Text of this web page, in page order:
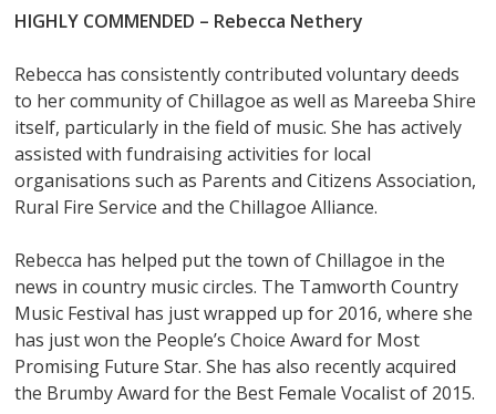
HIGHLY COMMENDED – Rebecca Nethery
Rebecca has consistently contributed voluntary deeds
to her community of Chillagoe as well as Mareeba Shire
itself, particularly in the field of music. She has actively
assisted with fundraising activities for local
organisations such as Parents and Citizens Association,
Rural Fire Service and the Chillagoe Alliance.
Rebecca has helped put the town of Chillagoe in the
news in country music circles. The Tamworth Country
Music Festival has just wrapped up for 2016, where she
has just won the People’s Choice Award for Most
Promising Future Star. She has also recently acquired
the Brumby Award for the Best Female Vocalist of 2015.